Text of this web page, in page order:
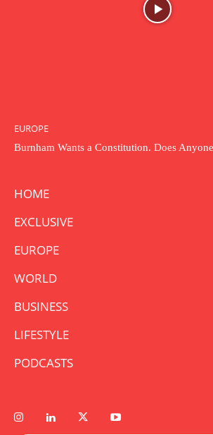
EUROPE
Burnham Wants a Constitution. Does
HOME
EXCLUSIVE
EUROPE
WORLD
BUSINESS
LIFESTYLE
PODCASTS